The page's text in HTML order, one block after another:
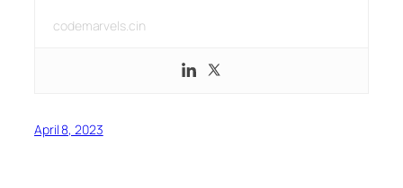
codemarvels.cin
April 8, 2023